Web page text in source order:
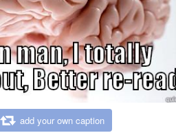
add your own caption